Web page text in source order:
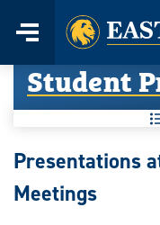
content
Menu
Home
Student
Presentations
Meetings